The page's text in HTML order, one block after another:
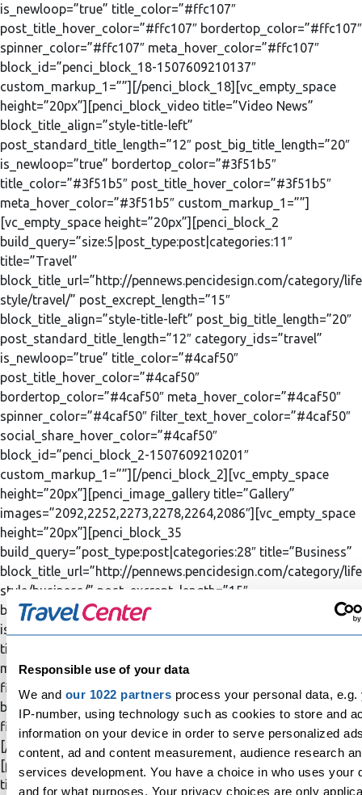
Responsible use of your data
We and our 1022 partners process your personal data, e.g.
IP-number, using technology such as cookies to store and
information on your device in order to serve personalized
content, ad and content measurement, audience research
services development. You have a choice in who uses your
and for what purposes. Your privacy choices are only
is_newloop=”true” title_color=”#ffc107″
post_title_hover_color=”#ffc107″ bordertop_color=”#ffc107″
spinner_color=”#ffc107″ meta_hover_color=”#ffc107″
block_id=”penci_block_18-1507609210137″
custom_markup_1=””][/penci_block_18][vc_empty_space
height=”20px”][penci_block_video title=”Video News”
block_title_align=”style-title-left”
post_standard_title_length=”12″ post_big_title_length=”20″
is_newloop=”true” bordertop_color=”#3f51b5″
title_color=”#3f51b5″ post_title_hover_color=”#3f51b5″
meta_hover_color=”#3f51b5″ custom_markup_1=””]
[vc_empty_space height=”20px”][penci_block_2
build_query=”size:5|post_type:post|categories:11″
title=”Travel”
block_title_url=”http://pennews.pencidesign.com/category/
style/travel/” post_excrept_length=”15″
block_title_align=”style-title-left” post_big_title_length=”20″
post_standard_title_length=”12″ category_ids=”travel”
is_newloop=”true” title_color=”#4caf50″
post_title_hover_color=”#4caf50″
bordertop_color=”#4caf50″ meta_hover_color=”#4caf50″
spinner_color=”#4caf50″ filter_text_hover_color=”#4caf50″
social_share_hover_color=”#4caf50″
block_id=”penci_block_2-1507609210201″
custom_markup_1=””][/penci_block_2][vc_empty_space
height=”20px”][penci_image_gallery title=”Gallery”
images=”2092,2252,2273,2278,2264,2086″][vc_empty_space
height=”20px”][penci_block_35
build_query=”post_type:post|categories:28″ title=”Business”
block_title_url=”http://pennews.pencidesign.com/category/
style/business/” post_excrept_length=”15″
block_title_align=”style-title-left” category_ids=”business”
is_newloop=”true” bordertop_color=”#607d8b”
title_color=”#607d8b” post_title_hover_color=”#607d8b”
meta_hover_color=”#607d8b” spinner_color=”#607d8b”
filter_text_hover_color=”#607d8b”
block_id=”penci_block_35-1507609210601″
first_post_title_color=”#ffffff” custom_markup_1=””]
[/penci_block_35][vc_empty_space height=”20px”]
[penci_block_31 build_query=”size:9|post_type:post”
title=”Latest News” limit=”9″ block_title_align=”style-title-